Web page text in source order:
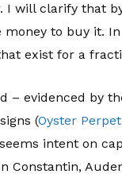
I will clarify that
to buy it.
exist for a
– evidenced by
(Oyster
intent on